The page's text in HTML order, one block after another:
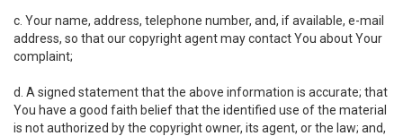
c. Your name, address, telephone number, and, if available, e-mail
address, so that our copyright agent may contact You about Your
complaint;
d. A signed statement that the above information is accurate; that
You have a good faith belief that the identified use of the material
is not authorized by the copyright owner, its agent, or the law; and,